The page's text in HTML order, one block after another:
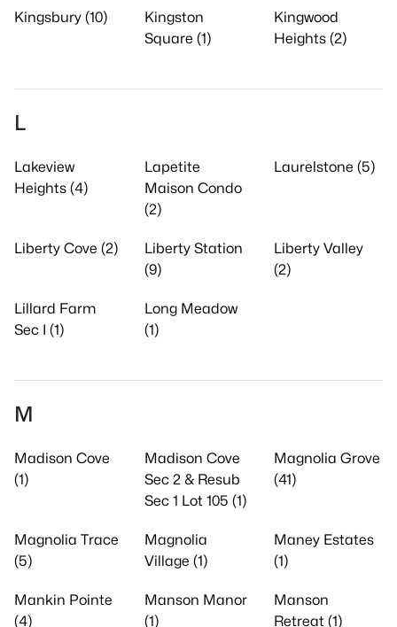
Kingsbury (10)
Kingston
Square (1)
Kingwood
Heights (2)
L
Lakeview
Heights (4)
Lapetite
Maison Condo
(2)
Laurelstone (5)
Liberty Cove (2)
Liberty Station
(9)
Liberty Valley
(2)
Lillard Farm
Sec I (1)
Long Meadow
(1)
M
Madison Cove
(1)
Madison Cove
Sec 2 & Resub
Sec 1 Lot 105 (1)
Magnolia Grove
(41)
Magnolia Trace
(5)
Magnolia
Village (1)
Maney Estates
(1)
Mankin Pointe
(4)
Manson Manor
(1)
Manson
Retreat (1)